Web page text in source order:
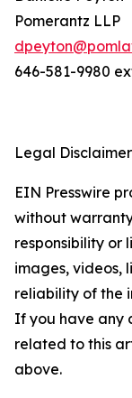
Pomerantz LLP
646-581-9980
Legal
EIN Presswire
without
responsibility or
images, videos,
reliability of the
If you have any
related to this
above.